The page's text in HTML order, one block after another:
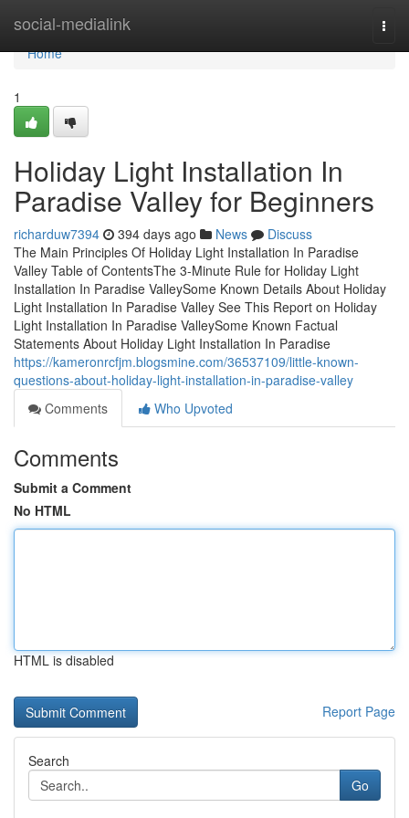
social-medialink
Home
Home
1
Holiday Light Installation In
Paradise Valley for Beginners
richarduw7394 394 days ago News
Discuss
The Main Principles Of Holiday Light Installation In Paradise
Valley Table of ContentsThe 3-Minute Rule for Holiday Light
Installation In Paradise ValleySome Known Details About Holiday
Light Installation In Paradise Valley See This Report on Holiday
Light Installation In Paradise ValleySome Known Factual
Statements About Holiday Light Installation In Paradise
https://kameronrcfjm.blogsmine.com/36537109/little-known-
questions-about-holiday-light-installation-in-paradise-valley
Comments
Who Upvoted
Comments
Submit a Comment
No HTML
HTML is disabled
Report Page
Search
Go